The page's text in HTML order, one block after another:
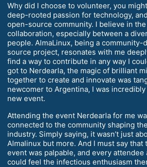
Why did I choose to volunteer, you
deep-rooted passion for technology,
open-source community. I believe in
collaboration, especially between a
people. AlmaLinux, being a community-
source project, resonates with me
find a way to contribute in any way I
got to Nerdearla, the magic of brilliant
together to create and innovate was
newcomer to Argentina, I was
new event.
Attending the event Nerdearla for me
connected to the community shaping
industry. Simply saying, it wasn’t just
Almalinux but more. And I must say that
event was palpable, and every
could feel the infectious enthusiasm